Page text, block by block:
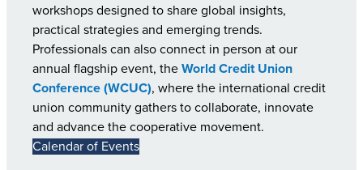
workshops designed to share global insights,
practical strategies and emerging trends.
Professionals can also connect in person at our
annual flagship event, the World Credit Union
Conference (WCUC), where the international credit
union community gathers to collaborate, innovate
and advance the cooperative movement.
Calendar of Events